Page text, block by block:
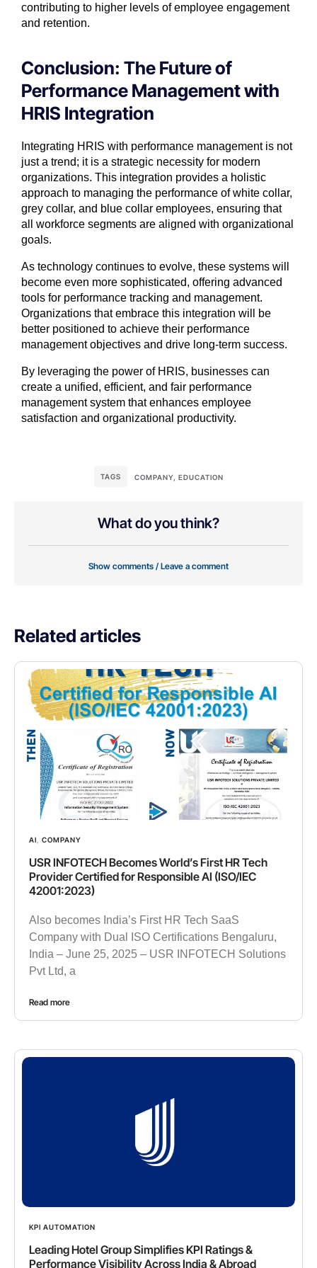
contributing to higher levels of employee engagement
and retention.
Conclusion: The Future of
Performance Management with
HRIS Integration
Integrating HRIS with performance management is not
just a trend; it is a strategic necessity for modern
organizations. This integration provides a holistic
approach to managing the performance of white collar,
grey collar, and blue collar employees, ensuring that
all workforce segments are aligned with organizational
goals.
As technology continues to evolve, these systems will
become even more sophisticated, offering advanced
tools for performance tracking and management.
Organizations that embrace this integration will be
better positioned to achieve their performance
management objectives and drive long-term success.
By leveraging the power of HRIS, businesses can
create a unified, efficient, and fair performance
management system that enhances employee
satisfaction and organizational productivity.
TAGS COMPANY, EDUCATION
What do you think?
Show comments / Leave a comment
Related articles
AI COMPANY
USR INFOTECH Becomes World’s First HR Tech
Provider Certified for Responsible AI (ISO/IEC
42001:2023)
Also becomes India’s First HR Tech SaaS
Company with Dual ISO Certifications Bengaluru,
India – June 25, 2025 – USR INFOTECH Solutions
Pvt Ltd, a
Read more
KPI AUTOMATION
Leading Hotel Group Simplifies KPI Ratings &
Performance Visibility Across India & Abroad